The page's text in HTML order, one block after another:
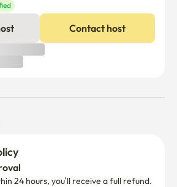
Contact host
24 hours, you’ll receive a full refund.